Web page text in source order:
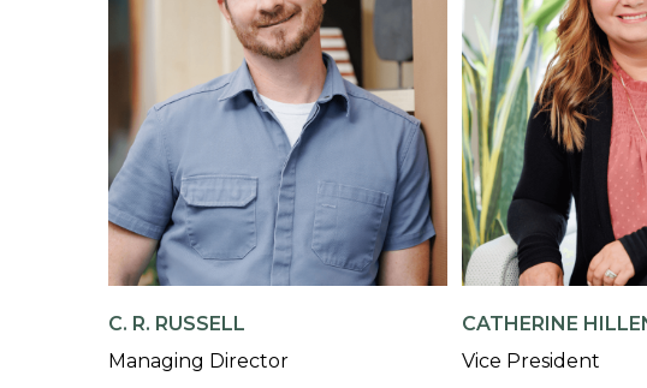
C. R. RUSSELL
Managing Director
CATHERINE
Vice President